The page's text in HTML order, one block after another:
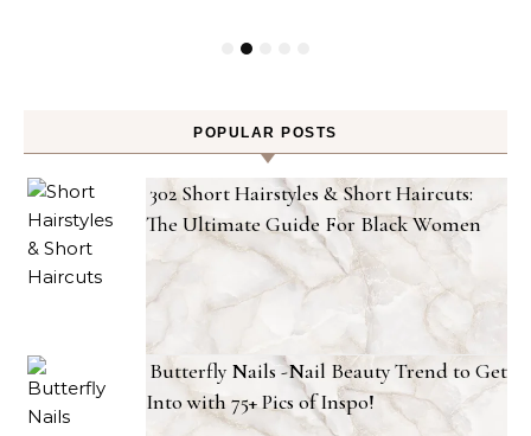
POPULAR POSTS
302 Short Hairstyles & Short Haircuts:
The Ultimate Guide For Black Women
Butterfly Nails -Nail Beauty Trend to Get
Into with 75+ Pics of Inspo!